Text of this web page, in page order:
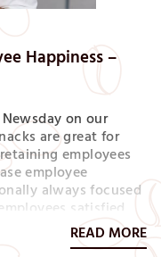
Happiness –
on our
are great for
employees
employee
always focused
satisfied,
retirement, and
their hiring.
READ MORE